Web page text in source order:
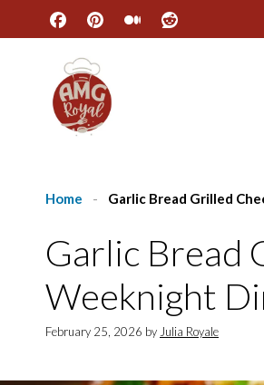
content
Home - Garlic Bread Grilled
Garlic Bread
Weeknight
February 25, 2026 by Julia Royale